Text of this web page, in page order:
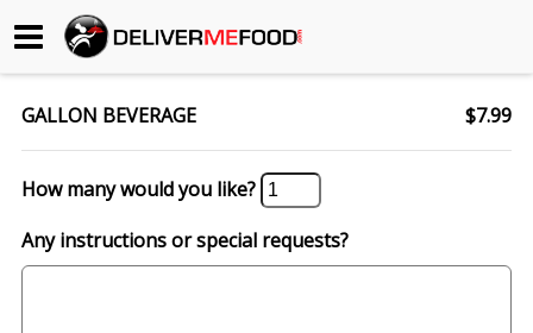
Begin My Order
Gift Certificates
Become a Restaurant Partner
GALLON BEVERAGE $7.99
How many would you like?
Any instructions or special requests?